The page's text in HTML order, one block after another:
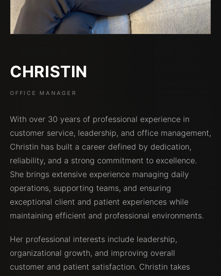
CHRISTIN
OFFICE MANAGER
With over 30 years of professional experience in
customer service, leadership, and office management,
Christin has built a career defined by dedication,
reliability, and a strong commitment to excellence.
She brings extensive experience managing daily
operations, supporting teams, and ensuring
exceptional client and patient experiences while
maintaining efficient and professional environments.
Her professional interests include leadership,
organizational growth, and improving overall
customer and patient satisfaction. Christin takes